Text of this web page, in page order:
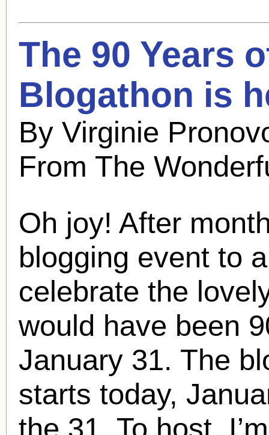
The 90 Years
Blogathon is
By Virginie
From The
Oh joy! After
blogging event to
celebrate the
would have been
January 31. The
starts today,
the 31. To host,